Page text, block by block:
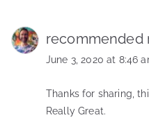
recommended
June 3, 2020 at 8:46
Thanks for sharing,
Really Great.